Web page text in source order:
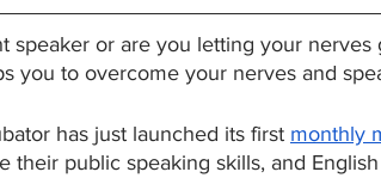
speaker or are you letting your nerves
you to overcome your nerves and
has just launched its first monthly
their public speaking skills, and